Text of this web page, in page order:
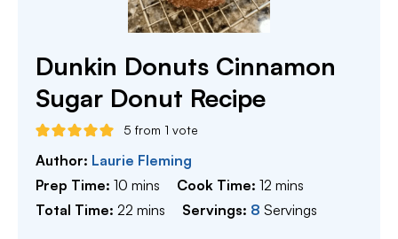
Dunkin Donuts Cinnamon
Sugar Donut Recipe
5 from 1 vote
Author: Laurie Fleming
Prep Time: 10 minutes
mins Cook Time:12 minutes
mins
Total Time: 22 minutes
mins Servings: 8 Servings